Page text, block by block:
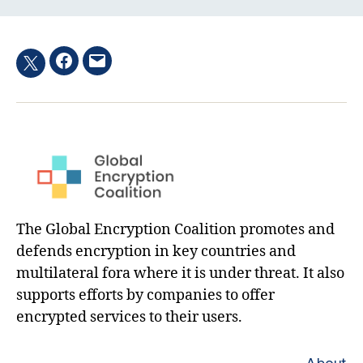
TwitterFacebook
Email
The Global Encryption Coalition promotes and
defends encryption in key countries and
multilateral fora where it is under threat. It also
supports efforts by companies to offer
encrypted services to their users.